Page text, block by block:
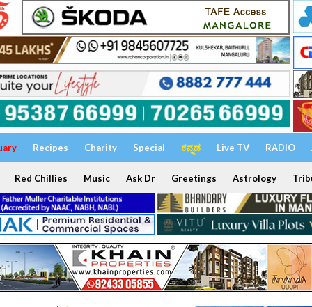
Recipes Charity Special ಕನ್ನಡ Live TV RADIO
Red Chillies Music Ask Dr Greetings Astrology